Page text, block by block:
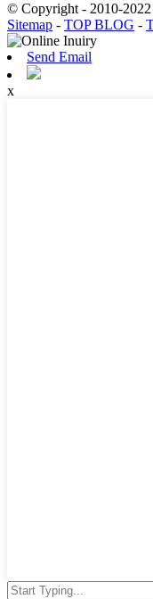
© Copyright - 2010-
Sitemap - TOP BLOG -
Send Email
x